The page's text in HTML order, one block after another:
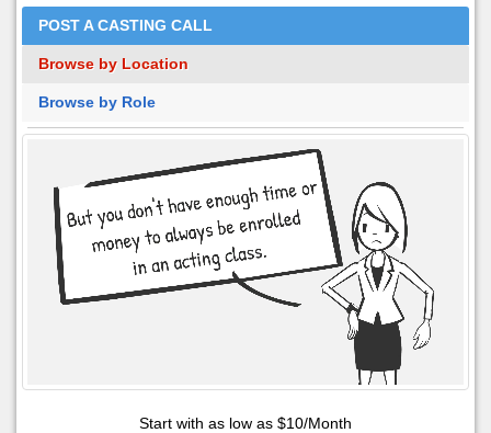
POST A CASTING CALL
Browse by Location
Browse by Role
Start with as low as $10/Month